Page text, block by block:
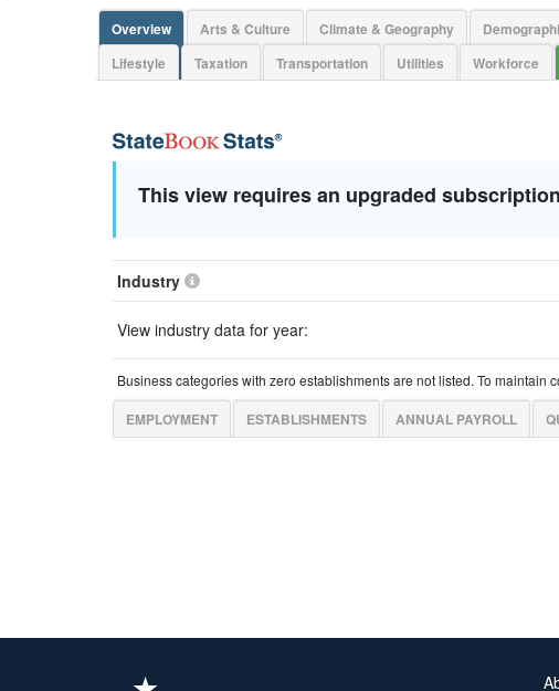
Overview Arts & Culture Climate & Geography
Lifestyle
Taxation Transportation Utilities Workforce
This view requires an upgraded
Industry
View industry data for year:
Business categories with zero establishments are not listed. To
EMPLOYMENT ESTABLISHMENTS ANNUAL PAYROLL